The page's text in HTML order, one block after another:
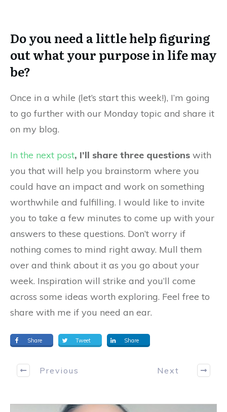
Do you need a little help figuring
out what your purpose in life may
be?
Once in a while (let’s start this week!), I’m going
to go further with our Monday topic and share it
on my blog.
In the next post, I’ll share three questions with
you that will help you brainstorm where you
could have an impact and work on something
worthwhile and fulfilling. I would like to invite
you to take a few minutes to come up with your
answers to these questions. Don’t worry if
nothing comes to mind right away. Mull them
over and think about it as you go about your
week. Inspiration will strike and you’ll come
across some ideas worth exploring. Feel free to
share with me if you need an ear.
Share Tweet Share
Previous Next